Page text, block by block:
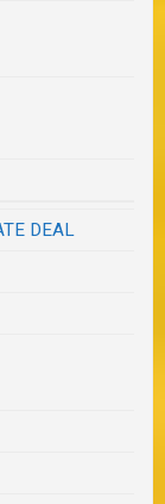
DEAL